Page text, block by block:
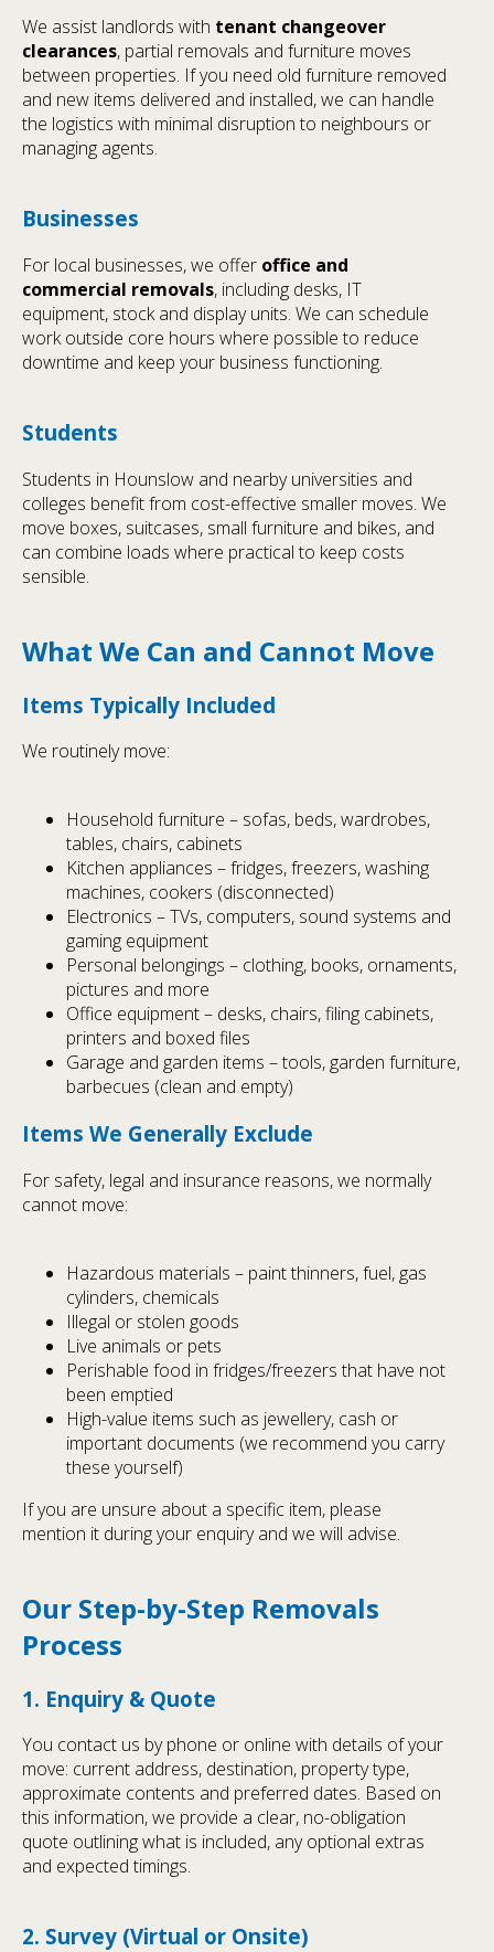
We assist landlords with tenant changeover
clearances, partial removals and furniture moves
between properties. If you need old furniture removed
and new items delivered and installed, we can handle
the logistics with minimal disruption to neighbours or
managing agents.
Businesses
For local businesses, we offer office and
commercial removals, including desks, IT
equipment, stock and display units. We can schedule
work outside core hours where possible to reduce
downtime and keep your business functioning.
Students
Students in Hounslow and nearby universities and
colleges benefit from cost-effective smaller moves. We
move boxes, suitcases, small furniture and bikes, and
can combine loads where practical to keep costs
sensible.
What We Can and Cannot Move
Items Typically Included
We routinely move:
Household furniture – sofas, beds, wardrobes,
tables, chairs, cabinets
Kitchen appliances – fridges, freezers, washing
machines, cookers (disconnected)
Electronics – TVs, computers, sound systems and
gaming equipment
Personal belongings – clothing, books, ornaments,
pictures and more
Office equipment – desks, chairs, filing cabinets,
printers and boxed files
Garage and garden items – tools, garden furniture,
barbecues (clean and empty)
Items We Generally Exclude
For safety, legal and insurance reasons, we normally
cannot move:
Hazardous materials – paint thinners, fuel, gas
cylinders, chemicals
Illegal or stolen goods
Live animals or pets
Perishable food in fridges/freezers that have not
been emptied
High-value items such as jewellery, cash or
important documents (we recommend you carry
these yourself)
If you are unsure about a specific item, please
mention it during your enquiry and we will advise.
Our Step-by-Step Removals
Process
1. Enquiry & Quote
You contact us by phone or online with details of your
move: current address, destination, property type,
approximate contents and preferred dates. Based on
this information, we provide a clear, no-obligation
quote outlining what is included, any optional extras
and expected timings.
2. Survey (Virtual or Onsite)